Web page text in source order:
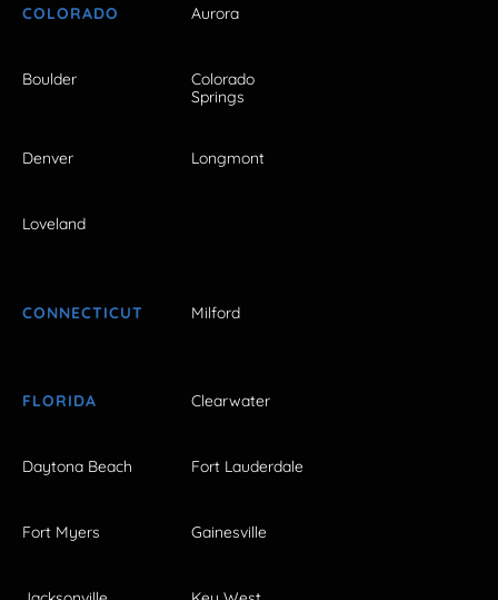
COLORADO Aurora
Boulder
Colorado
Springs
Denver Longmont
Loveland
CONNECTICUT Milford
FLORIDA Clearwater
Daytona Beach Fort Lauderdale
Fort Myers Gainesville